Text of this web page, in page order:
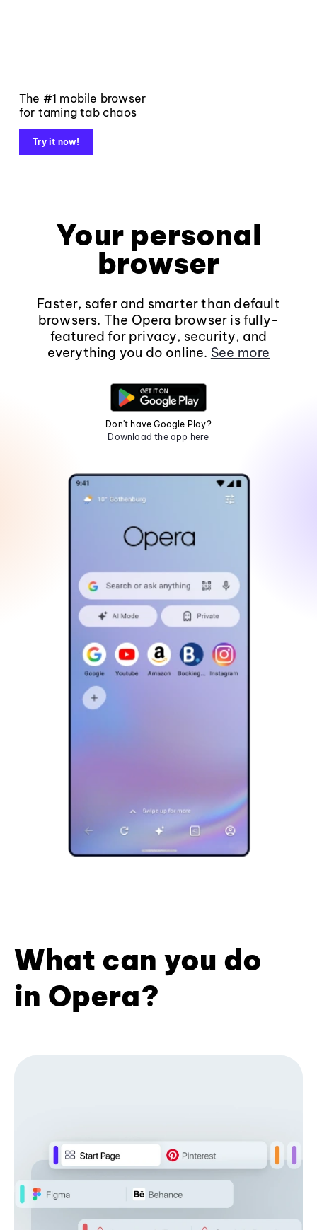
The #1 mobile browser
for taming tab chaos
Try it now!
Your personal
browser
Faster, safer and smarter than default
browsers. The Opera browser is fully-
featured for privacy, security, and
everything you do online. See more
Don't have Google Play?
Download the app here
What can you do
in Opera?